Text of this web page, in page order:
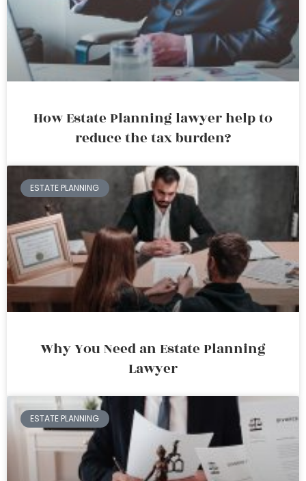
How Estate Planning lawyer help to
reduce the tax burden?
ESTATE PLANNING
Why You Need an Estate Planning
Lawyer
ESTATE PLANNING